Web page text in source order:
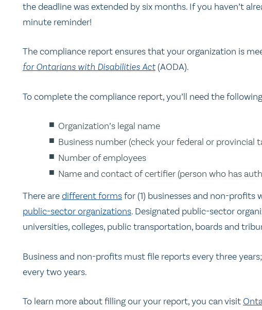
the deadline was extended by six months. If you haven’t
minute reminder!
The compliance report ensures that your organization is
for Ontarians with Disabilities Act (AODA).
To complete the compliance report, you’ll need the
Organization’s legal name
Business number (check your federal or provincial
Number of employees
Name and contact of certifier (person who has
There aredifferent formsfor (1) businesses and non-profits
public-sector organizations. Designated public-sector
universities, colleges, public transportation, boards and
Business and non-profits must file reports every three
every two years.
To learn more about filling our your report, you can visit